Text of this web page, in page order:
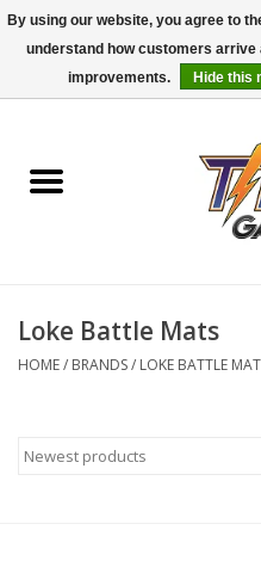
Dungeons & Dragons
Accessories
Pokemon TCG
Loke Battle Mats
HOME/ BRANDS/ LOKE BATTLE
By using our website, you agree to
understand how customers arrive
improvements.
Hide this